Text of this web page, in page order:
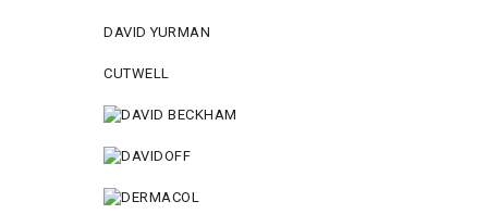
DAVID YURMAN
CUTWELL